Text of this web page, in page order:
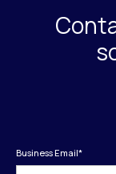
Business Email*